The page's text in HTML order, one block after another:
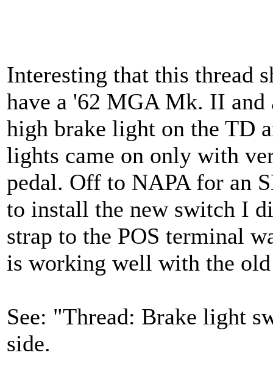
Interesting that this thread
have a '62 MGA Mk. II
high brake light on the TD
lights came on only with
pedal. Off to NAPA for an
to install the new switch I
strap to the POS terminal
is working well with the
See: "Thread: Brake light
side.